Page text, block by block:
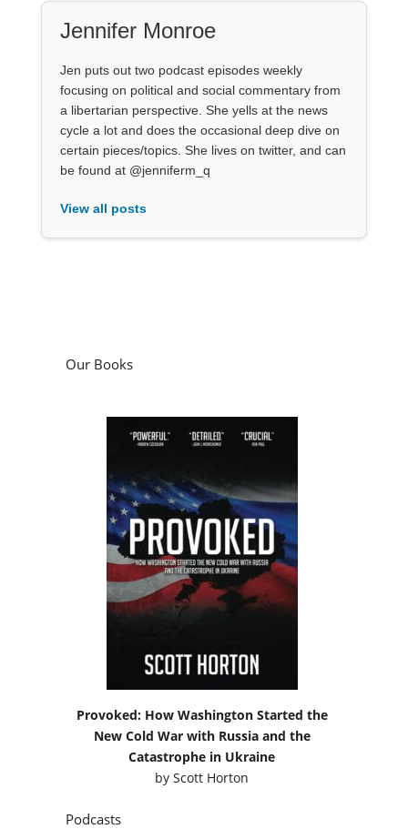
Jennifer Monroe
Jen puts out two podcast episodes weekly
focusing on political and social commentary from
a libertarian perspective. She yells at the news
cycle a lot and does the occasional deep dive on
certain pieces/topics. She lives on twitter, and can
be found at @jenniferm_q
View all posts
Our Books
Provoked: How Washington Started the
New Cold War with Russia and the
Catastrophe in Ukraine
byScott Horton
Podcasts